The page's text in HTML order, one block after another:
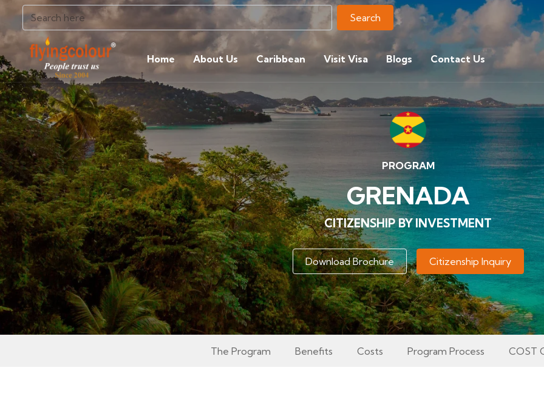
Search
Home About Us Caribbean Visit Visa Blogs Contact Us
PROGRAM
GRENADA
CITIZENSHIP BY INVESTMENT
Download Brochure Citizenship Inquiry
The Program Benefits Costs Program Process COST